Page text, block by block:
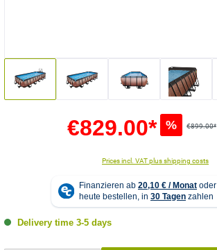
€829.00* % €899.00*
Prices incl. VAT plus shipping costs
Delivery time 3-5 days